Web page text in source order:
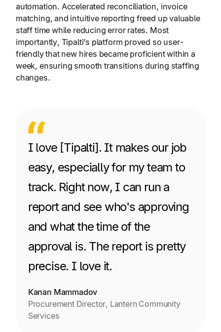
automation. Accelerated reconciliation, invoice
matching, and intuitive reporting freed up valuable
staff time while reducing error rates. Most
importantly, Tipalti’s platform proved so user-
friendly that new hires became proficient within a
week, ensuring smooth transitions during staffing
changes.
I love [Tipalti]. It makes our job
easy, especially for my team to
track. Right now, I can run a
report and see who's approving
and what the time of the
approval is. The report is pretty
precise. I love it.
Kanan Mammadov
Procurement Director, Lantern Community
Services